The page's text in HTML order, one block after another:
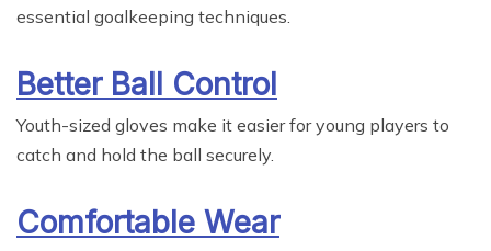
essential goalkeeping techniques.
Better Ball Control
Youth-sized gloves make it easier for young players to
catch and hold the ball securely.
Comfortable Wear